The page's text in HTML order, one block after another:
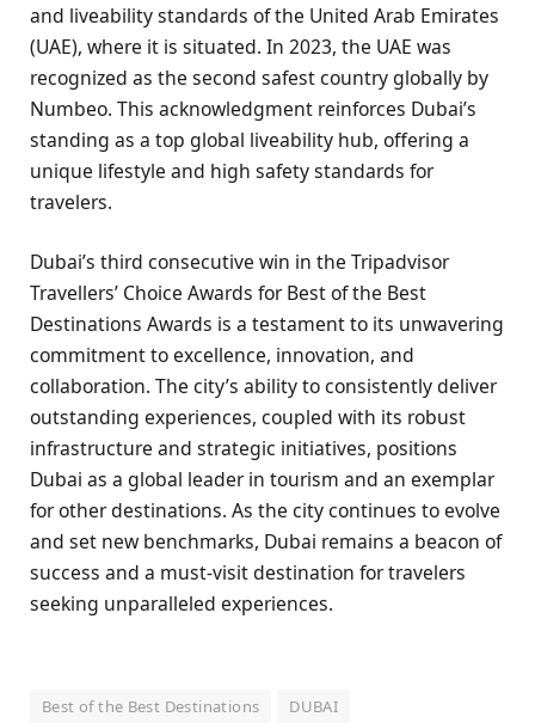
and liveability standards of the United Arab Emirates
(UAE), where it is situated. In 2023, the UAE was
recognized as the second safest country globally by
Numbeo. This acknowledgment reinforces Dubai’s
standing as a top global liveability hub, offering a
unique lifestyle and high safety standards for
travelers.
Dubai’s third consecutive win in the Tripadvisor
Travellers’ Choice Awards for Best of the Best
Destinations Awards is a testament to its unwavering
commitment to excellence, innovation, and
collaboration. The city’s ability to consistently deliver
outstanding experiences, coupled with its robust
infrastructure and strategic initiatives, positions
Dubai as a global leader in tourism and an exemplar
for other destinations. As the city continues to evolve
and set new benchmarks, Dubai remains a beacon of
success and a must-visit destination for travelers
seeking unparalleled experiences.
Best of the Best Destinations
DUBAI